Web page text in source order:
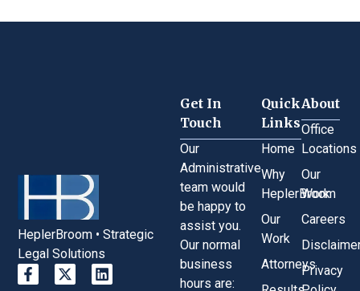
HeplerBroom • Strategic
Legal Solutions
Quick
Links
Home
Why
HeplerBroom
Our
Work
Attorneys
About
Office
Locations
Our
Work
Careers
Privacy
Get In
Touch
Our
Administrative
team would
be happy to
assist you.
Our normal
business
hours are: